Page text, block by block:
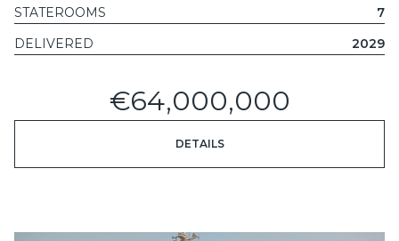
STATEROOMS
7
DELIVERED
2029
€64,000,000
DETAILS